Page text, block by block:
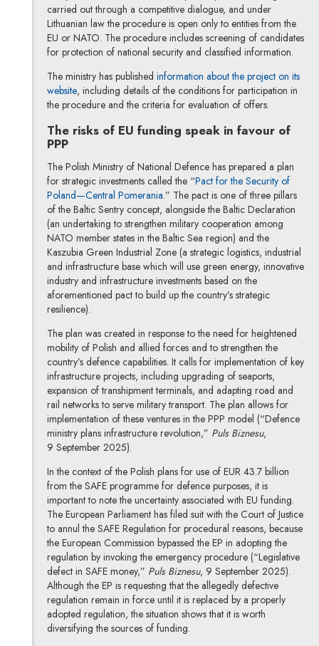
carried out through a competitive dialogue, and under
Lithuanian law the procedure is open only to entities from the
EU or NATO. The procedure includes screening of candidates
for protection of national security and classified information.
The ministry has published information about the project on its
websiteNote, the link will open in a new window
, including details of the conditions for participation in
the procedure and the criteria for evaluation of offers.
The risks of EU funding speak in favour of
PPP
The Polish Ministry of National Defence has prepared a plan
for strategic investments called the “Pact for the Security of
Poland—Central PomeraniaNote, the link will open in a new
.” The pact is one of three pillars
of the Baltic Sentry concept, alongside the Baltic Declaration
(an undertaking to strengthen military cooperation among
NATO member states in the Baltic Sea region) and the
Kaszubia Green Industrial Zone (a strategic logistics, industrial
and infrastructure base which will use green energy, innovative
industry and infrastructure investments based on the
aforementioned pact to build up the country’s strategic
resilience).
The plan was created in response to the need for heightened
mobility of Polish and allied forces and to strengthen the
country’s defence capabilities. It calls for implementation of key
infrastructure projects, including upgrading of seaports,
expansion of transhipment terminals, and adapting road and
rail networks to serve military transport. The plan allows for
implementation of these ventures in the PPP model (“Defence
ministry plans infrastructure revolution,” Puls Biznesu,
9 September 2025).
In the context of the Polish plans for use of EUR 43.7 billion
from the SAFE programme for defence purposes, it is
important to note the uncertainty associated with EU funding.
The European Parliament has filed suit with the Court of Justice
to annul the SAFE Regulation for procedural reasons, because
the European Commission bypassed the EP in adopting the
regulation by invoking the emergency procedure (“Legislative
defect in SAFE money,” Puls Biznesu, 9 September 2025).
Although the EP is requesting that the allegedly defective
regulation remain in force until it is replaced by a properly
adopted regulation, the situation shows that it is worth
diversifying the sources of funding.